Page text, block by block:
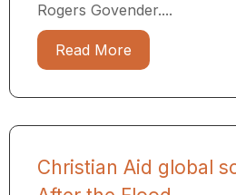
Rogers Govender....
Read More
Christian Aid global